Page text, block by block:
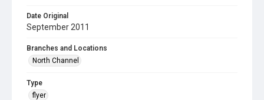
Date Original
September 2011
Branches and Locations
North Channel
Type
flyer